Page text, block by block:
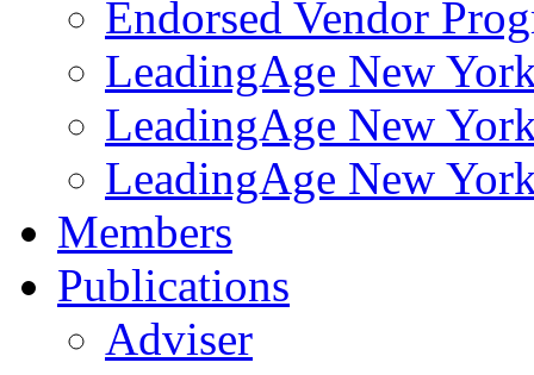
Endorsed Vendor
LeadingAge New
LeadingAge New
LeadingAge New
Members
Publications
Adviser